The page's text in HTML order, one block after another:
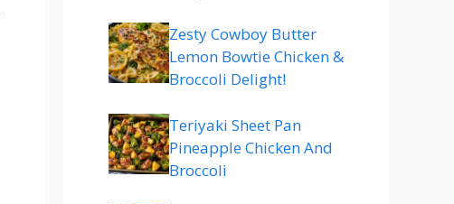
Zesty Cowboy Butter
Lemon Bowtie Chicken &
Broccoli Delight!
Teriyaki Sheet Pan
Pineapple Chicken And
Broccoli